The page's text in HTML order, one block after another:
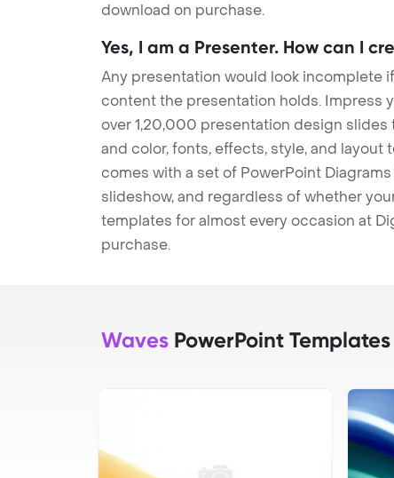
download on purchase.
Yes, I am a Presenter. How can I
Any presentation would look incomplete
content the presentation holds. Impress
over 1,20,000 presentation design
and color, fonts, effects, style, and
comes with a set of PowerPoint
slideshow, and regardless of whether
templates for almost every occasion at
purchase.
Waves PowerPoint Templates